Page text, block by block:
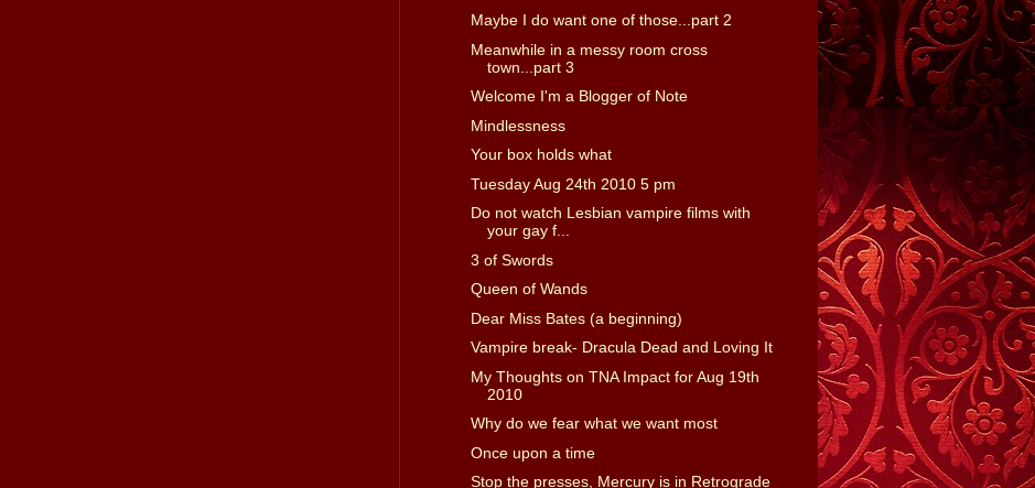
Maybe I do want one of those...part 2
Meanwhile in a messy room cross
town...part 3
Welcome I'm a Blogger of Note
Mindlessness
Your box holds what
Tuesday Aug 24th 2010 5 pm
Do not watch Lesbian vampire films with
your gay f...
3 of Swords
Queen of Wands
Dear Miss Bates (a beginning)
Vampire break- Dracula Dead and Loving It
My Thoughts on TNA Impact for Aug 19th
2010
Why do we fear what we want most
Once upon a time
Stop the presses, Mercury is in Retrograde